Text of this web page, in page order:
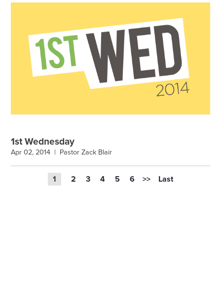
1st Wednesday
Apr 02, 2014 | Pastor Zack Blair
1 2 3 4 5 6 >> Last